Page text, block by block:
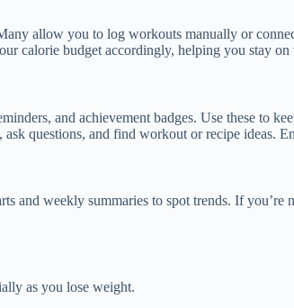
allow you to log workouts manually or
calorie budget accordingly, helping you stay
and achievement badges. Use these to
questions, and find workout or recipe ideas.
and weekly summaries to spot trends. If
as you lose weight.